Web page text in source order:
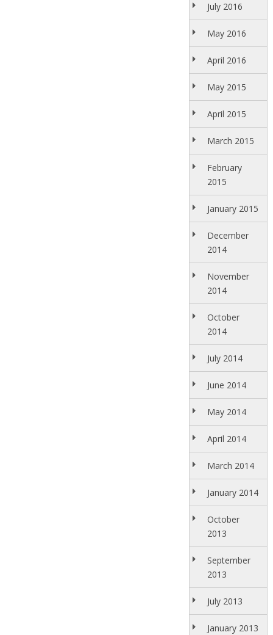
July 2016
May 2016
April 2016
May 2015
April 2015
March 2015
February
2015
January 2015
December
2014
November
2014
October
2014
July 2014
June 2014
May 2014
April 2014
March 2014
January 2014
October
2013
September
2013
July 2013
January 2013